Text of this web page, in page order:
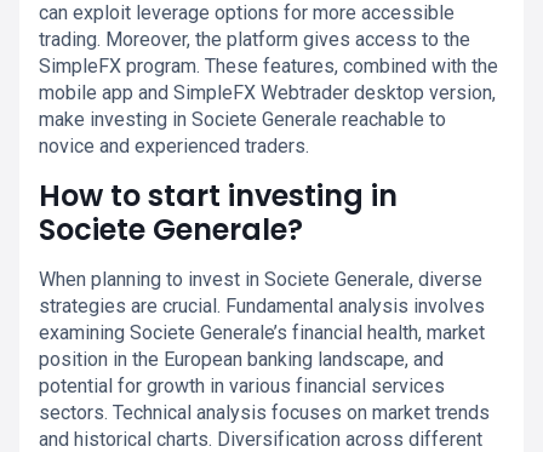
can exploit leverage options for more accessible
trading. Moreover, the platform gives access to the
SimpleFX program. These features, combined with the
mobile app and SimpleFX Webtrader desktop version,
make investing in Societe Generale reachable to
novice and experienced traders.
How to start investing in
Societe Generale?
When planning to invest in Societe Generale, diverse
strategies are crucial. Fundamental analysis involves
examining Societe Generale’s financial health, market
position in the European banking landscape, and
potential for growth in various financial services
sectors. Technical analysis focuses on market trends
and historical charts. Diversification across different